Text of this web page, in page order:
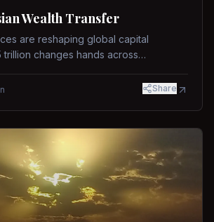
Wealth Transfer
are reshaping global capital
trillion changes hands across
Share